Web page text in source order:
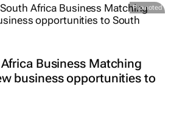
Promoted
Business Matching
business opportunities to